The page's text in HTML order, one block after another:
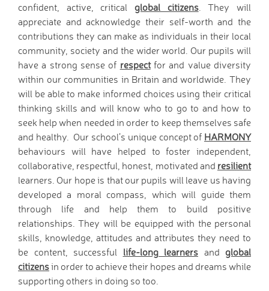
confident, active, critical global citizens. They will
appreciate and acknowledge their self-worth and the
contributions they can make as individuals in their local
community, society and the wider world. Our pupils will
have a strong sense of respectfor and value diversity
within our communities in Britain and worldwide. They
will be able to make informed choices using their critical
thinking skills and will know who to go to and how to
seek help when needed in order to keep themselves safe
and healthy. Our school’s unique concept of HARMONY
behaviours will have helped to foster independent,
collaborative, respectful, honest, motivated and resilient
learners. Our hope is that our pupils will leave us having
developed a moral compass, which will guide them
through life and help them to build positive
relationships. They will be equipped with the personal
skills, knowledge, attitudes and attributes they need to
be content, successful life-long learners and global
citizensin order to achieve their hopes and dreams while
supporting others in doing so too.